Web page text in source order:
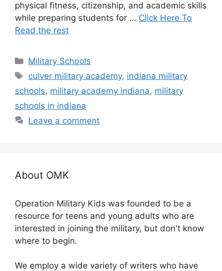
physical fitness, citizenship, and academic skills
while preparing students for … Click Here To
Read the rest
Categories
Military Schools
Tags
culver military academy, indiana military
schools, military academy indiana, military
schools in indiana
Leave a comment
About OMK
Operation Military Kids was founded to be a
resource for teens and young adults who are
interested in joining the military, but don't know
where to begin.
We employ a wide variety of writers who have